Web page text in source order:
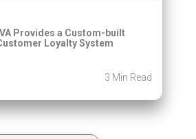
Provides a Custom-built
Loyalty System
3 Min Read